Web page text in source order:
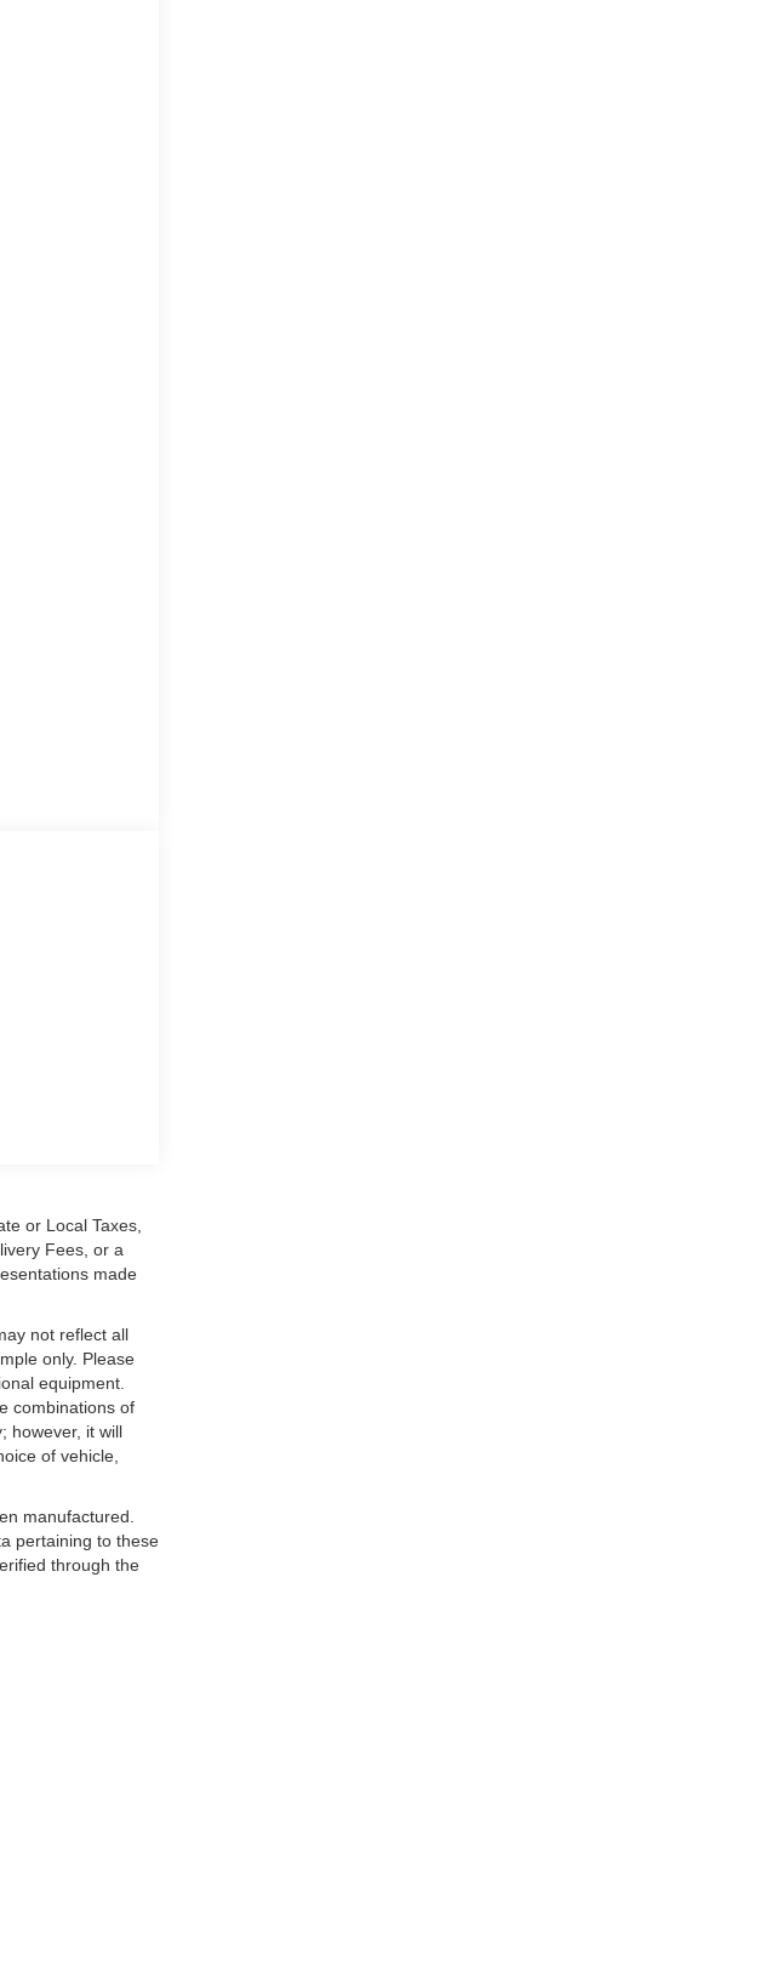
or Local Taxes,
Fees, or a
made
not reflect all
only. Please
equipment.
combinations of
however, it will
of vehicle,
manufactured.
pertaining to these
through the